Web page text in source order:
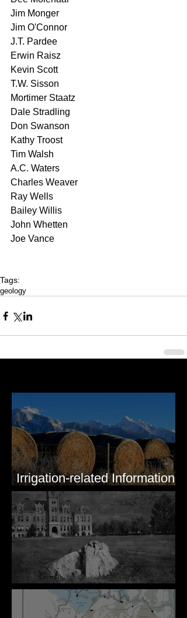
Jim Monger
Jim O'Connor
J.T. Pardee
Erwin Raisz
Kevin Scott
T.W. Sisson
Mortimer Staatz
Dale Stradling
Don Swanson
Kathy Troost
Tim Walsh
A.C. Waters
Charles Weaver
Ray Wells
Bailey Willis
John Whetten
Joe Vance
Tags:
geology
Irrigation-related Information
for Mission Valley, MT
Pardee's Lens